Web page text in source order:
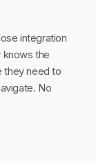
integration
knows the
they need to
No